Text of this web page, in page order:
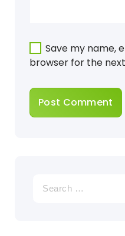
Save my name,
browser for the
for: